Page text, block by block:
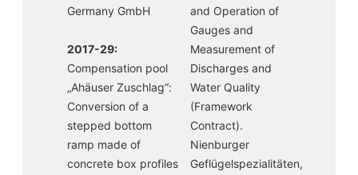
Germany GmbH
2017-29:
Compensation pool
„Ahäuser Zuschlag“:
Conversion of a
stepped bottom
ramp made of
concrete box profiles
and Operation of
Gauges and
Measurement of
Discharges and
Water Quality
(Framework
Contract).
Nienburger
Geflügelspezialitäten,